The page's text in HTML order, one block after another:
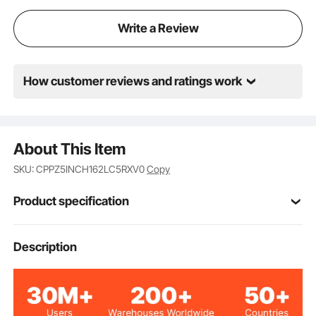
Write a Review
How customer reviews and ratings work
About This Item
SKU: CPPZ5INCH162LC5RXV0Copy
Product specification
Item Model
Number
Color Dark Gray
Description